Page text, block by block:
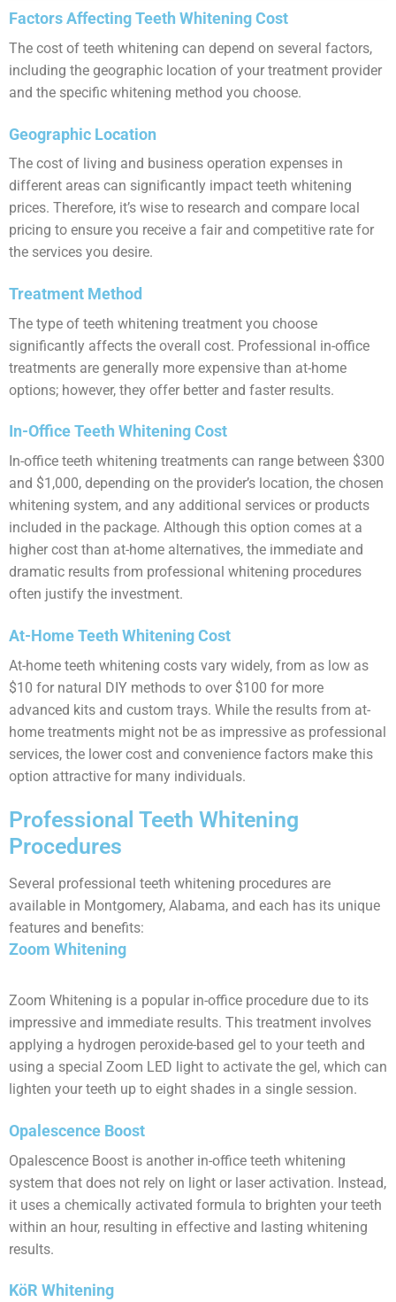
Factors Affecting Teeth Whitening Cost
The cost of teeth whitening can depend on several factors,
including the geographic location of your treatment provider
and the specific whitening method you choose.
Geographic Location
The cost of living and business operation expenses in
different areas can significantly impact teeth whitening
prices. Therefore, it’s wise to research and compare local
pricing to ensure you receive a fair and competitive rate for
the services you desire.
Treatment Method
The type of teeth whitening treatment you choose
significantly affects the overall cost. Professional in-office
treatments are generally more expensive than at-home
options; however, they offer better and faster results.
In-Office Teeth Whitening Cost
In-office teeth whitening treatments can range between $300
and $1,000, depending on the provider’s location, the chosen
whitening system, and any additional services or products
included in the package. Although this option comes at a
higher cost than at-home alternatives, the immediate and
dramatic results from professional whitening procedures
often justify the investment.
At-Home Teeth Whitening Cost
At-home teeth whitening costs vary widely, from as low as
$10 for natural DIY methods to over $100 for more
advanced kits and custom trays. While the results from at-
home treatments might not be as impressive as professional
services, the lower cost and convenience factors make this
option attractive for many individuals.
Professional Teeth Whitening
Procedures
Several professional teeth whitening procedures are
available in Montgomery, Alabama, and each has its unique
features and benefits:
Zoom Whitening
Zoom Whitening is a popular in-office procedure due to its
impressive and immediate results. This treatment involves
applying a hydrogen peroxide-based gel to your teeth and
using a special Zoom LED light to activate the gel, which can
lighten your teeth up to eight shades in a single session.
Opalescence Boost
Opalescence Boost is another in-office teeth whitening
system that does not rely on light or laser activation. Instead,
it uses a chemically activated formula to brighten your teeth
within an hour, resulting in effective and lasting whitening
results.
KöR Whitening